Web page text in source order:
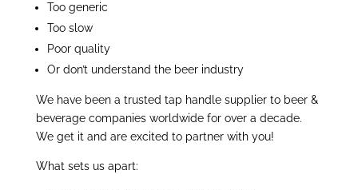
Too generic
Too slow
Poor quality
Or don’t understand the beer industry
We have been a trusted tap handle supplier to beer &
beverage companies worldwide for over a decade.
We get it and are excited to partner with you!
What sets us apart: